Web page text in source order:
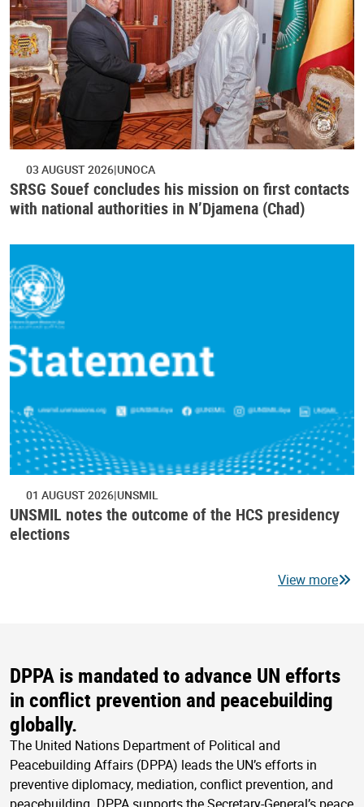
03 AUGUST 2026 UNOCA
SRSG Souef concludes his mission on first contacts
with national authorities in N’Djamena (Chad)
01 AUGUST 2026 UNSMIL
UNSMIL notes the outcome of the HCS presidency
elections
View more
DPPA is mandated to advance UN efforts
in conflict prevention and peacebuilding
globally.
The United Nations Department of Political and
Peacebuilding Affairs (DPPA) leads the UN’s efforts in
preventive diplomacy, mediation, conflict prevention, and
peacebuilding. DPPA supports the Secretary-General’s peace